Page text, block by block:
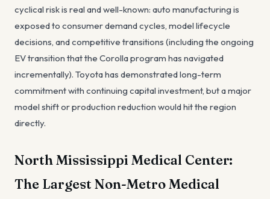
cyclical risk is real and well-known: auto manufacturing is
exposed to consumer demand cycles, model lifecycle
decisions, and competitive transitions (including the ongoing
EV transition that the Corolla program has navigated
incrementally). Toyota has demonstrated long-term
commitment with continuing capital investment, but a major
model shift or production reduction would hit the region
directly.
North Mississippi Medical Center:
The Largest Non-Metro Medical